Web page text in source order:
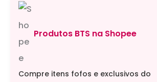
Produtos BTS na Shopee
Compre itens fofos e exclusivos do